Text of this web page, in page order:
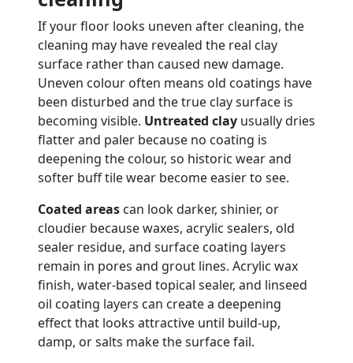
If your floor looks uneven after cleaning, the
cleaning may have revealed the real clay
surface rather than caused new damage.
Uneven colour often means old coatings have
been disturbed and the true clay surface is
becoming visible. Untreated clay usually dries
flatter and paler because no coating is
deepening the colour, so historic wear and
softer buff tile wear become easier to see.
Coated areas can look darker, shinier, or
cloudier because waxes, acrylic sealers, old
sealer residue, and surface coating layers
remain in pores and grout lines. Acrylic wax
finish, water-based topical sealer, and linseed
oil coating layers can create a deepening
effect that looks attractive until build-up,
damp, or salts make the surface fail.